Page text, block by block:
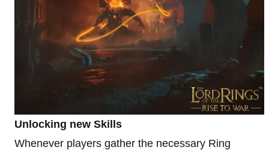
Unlocking new Skills
Whenever players gather the necessary Ring